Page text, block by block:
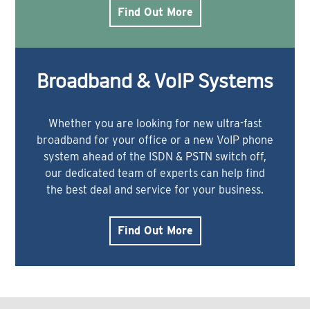
Find Out More
Broadband & VoIP Systems
Whether you are looking for new ultra-fast
broadband for your office or a new VoIP phone
system ahead of the ISDN & PSTN switch off,
our dedicated team of experts can help find
the best deal and service for your business.
Find Out More